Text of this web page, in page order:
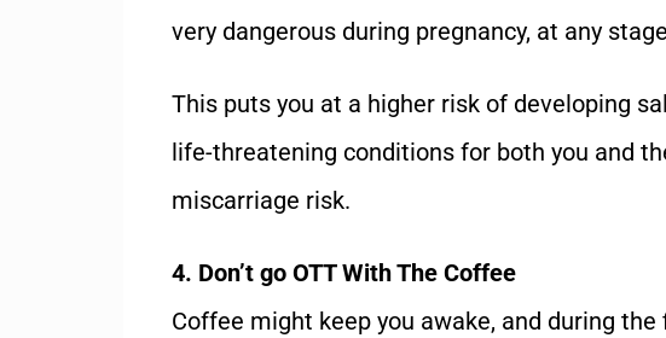
very dangerous during pregnancy, at any
This puts you at a higher risk of developing
life-threatening conditions for both you and
miscarriage risk.
4. Don’t go OTT With The Coffee
Coffee might keep you awake, and during